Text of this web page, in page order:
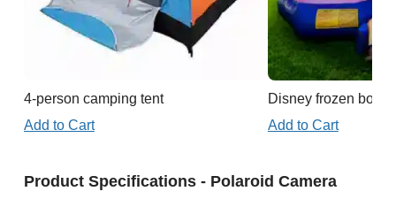
4-person camping tent
Add to Cart
Disney frozen
Add to Cart
Product Specifications - Polaroid Camera